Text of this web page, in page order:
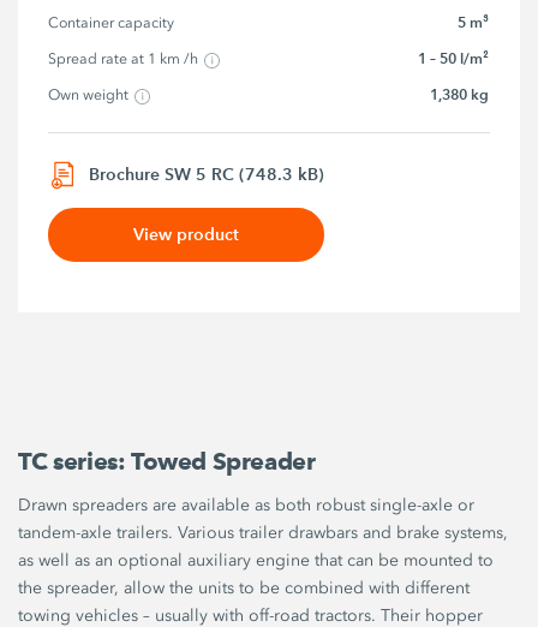
Container capacity 5 m³
Spread rate at 1 km /h 1 – 50 l/m²
Own weight 1,380 kg
Brochure SW 5 RC (748.3 kB)
View product
TC series: Towed Spreader
Drawn spreaders are available as both robust single-axle or
tandem-axle trailers. Various trailer drawbars and brake systems,
as well as an optional auxiliary engine that can be mounted to
the spreader, allow the units to be combined with different
towing vehicles – usually with off-road tractors. Their hopper